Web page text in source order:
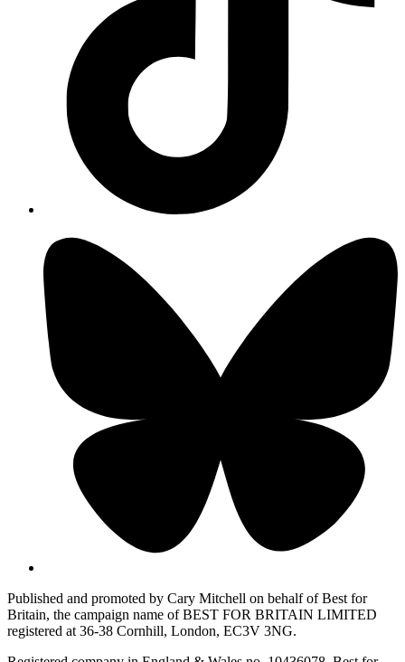
Published and promoted by Cary Mitchell on behalf of Best for
Britain, the campaign name of BEST FOR BRITAIN LIMITED
registered at 36-38 Cornhill, London, EC3V 3NG.